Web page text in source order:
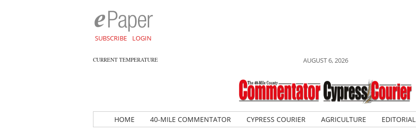
SUBSCRIBE LOGIN
CURRENT TEMPERATURE AUGUST 6, 2026
HOME 40-MILE COMMENTATOR CYPRESS COURIER AGRICULTURE EDITORIAL